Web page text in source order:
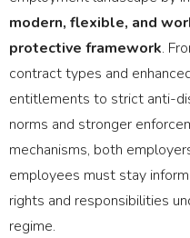
modern, flexible, and
protective framework.
contract types and
entitlements to strict anti-
norms and stronger
mechanisms, both
employees must stay
rights and responsibilities
regime.